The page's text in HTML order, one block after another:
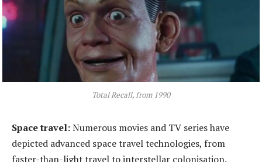
Total Recall, from 1990
Spacetravel:Numerous movies and TV series have
depicted advanced space travel technologies, from
faster-than-light travel to interstellar colonisation.